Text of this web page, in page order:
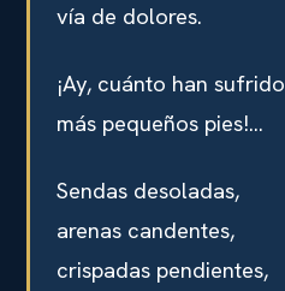
vía de dolores.
¡Ay, cuánto han sufrido
más pequeños pies!…
Sendas desoladas,
arenas candentes,
crispadas pendientes,